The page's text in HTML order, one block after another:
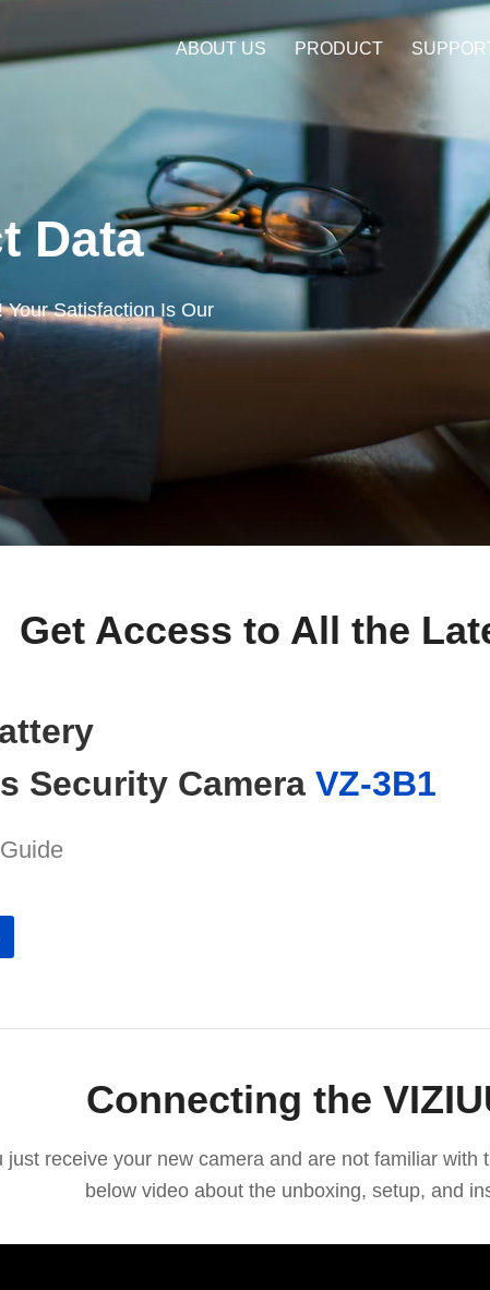
ABOUT US PRODUCT
Data
Your Satisfaction Is Our
Get Access to All the
Security Camera VZ-3B1
Connecting the
just receive your new camera and are not familiar
below video about the unboxing, setup, and